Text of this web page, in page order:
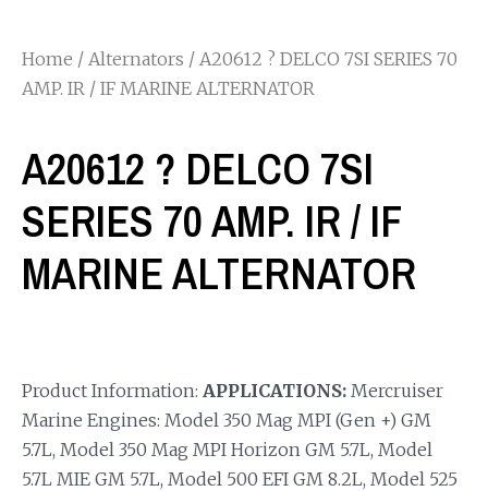
Home / Alternators / A20612 ? DELCO 7SI SERIES 70
AMP. IR / IF MARINE ALTERNATOR
A20612 ? DELCO 7SI
SERIES 70 AMP. IR / IF
MARINE ALTERNATOR
Product Information: APPLICATIONS: Mercruiser
Marine Engines: Model 350 Mag MPI (Gen +) GM
5.7L, Model 350 Mag MPI Horizon GM 5.7L, Model
5.7L MIE GM 5.7L, Model 500 EFI GM 8.2L, Model 525